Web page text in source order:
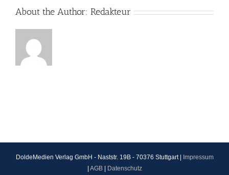
About the Author: Redakteur
DoldeMedien Verlag GmbH - Naststr. 19B - 70376 Stuttgart |
Impressum
AGB| Datenschutz